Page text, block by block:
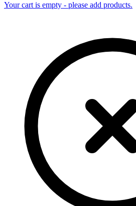
Your cart is empty - please add products.